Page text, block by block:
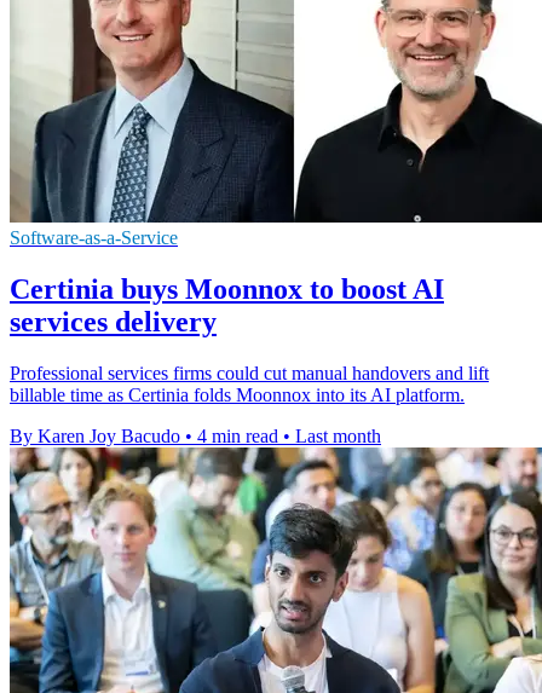
Software-as-a-Service
Certinia buys Moonnox to boost AI
services delivery
Professional services firms could cut manual handovers and lift
billable time as Certinia folds Moonnox into its AI platform.
By Karen Joy Bacudo • 4 min read • Last month